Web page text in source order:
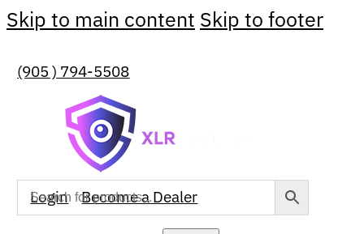
Skip to main content Skip to footer
(905 ) 794-5508
Login Become a Dealer